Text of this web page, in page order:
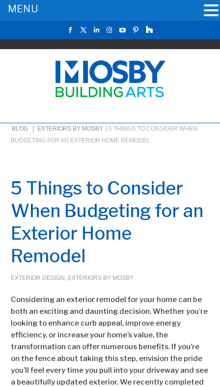
BLOG | EXTERIORS BY MOSBY |5 THINGS TO CONSIDER WHEN
BUDGETING FOR AN EXTERIOR HOME REMODEL
5 Things to Consider
When Budgeting for an
Exterior Home
Remodel
EXTERIOR DESIGN , EXTERIORS BY MOSBY
Considering an exterior remodel for your home can be
both an exciting and daunting decision. Whether you’re
looking to enhance curb appeal, improve energy
efficiency, or increase your home’s value, the
transformation can offer numerous benefits. If you’re
on the fence about taking this step, envision the pride
you’ll feel every time you pull into your driveway and see
a beautifully updated exterior. We recently completed
MENU